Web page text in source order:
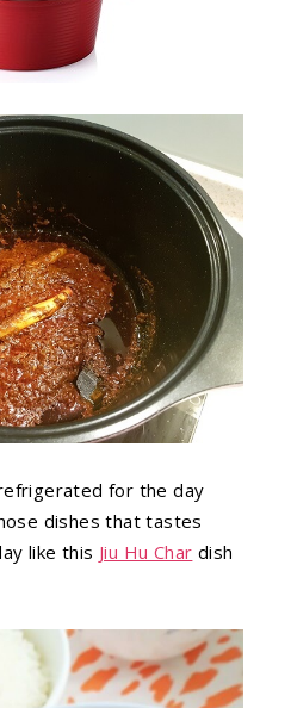
for the day
dishes that tastes
like this Jiu Hu Char dish